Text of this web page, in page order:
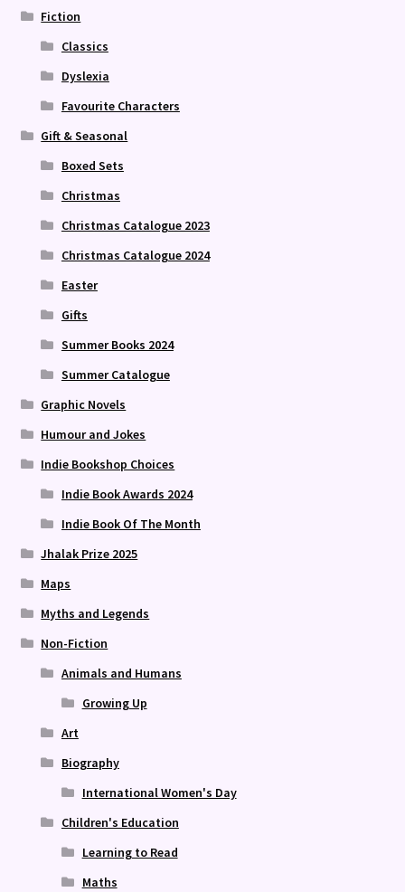
Fiction
Classics
Dyslexia
Favourite Characters
Gift & Seasonal
Boxed Sets
Christmas
Christmas Catalogue 2023
Christmas Catalogue 2024
Easter
Gifts
Summer Books 2024
Summer Catalogue
Graphic Novels
Humour and Jokes
Indie Bookshop Choices
Indie Book Awards 2024
Indie Book Of The Month
Jhalak Prize 2025
Maps
Myths and Legends
Non-Fiction
Animals and Humans
Growing Up
Art
Biography
International Women's Day
Children's Education
Learning to Read
Maths